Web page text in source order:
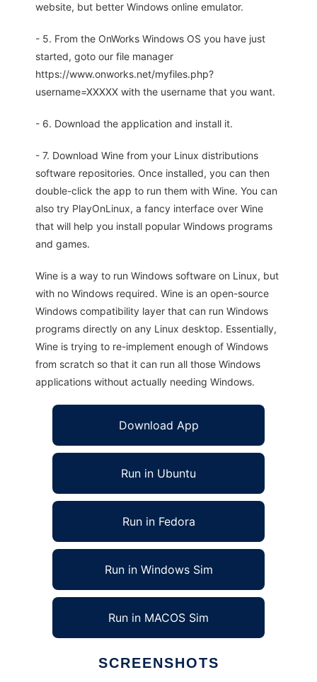
website, but better Windows online emulator.
- 5. From the OnWorks Windows OS you have just
started, goto our file manager
https://www.onworks.net/myfiles.php?
username=XXXXX with the username that you want.
- 6. Download the application and install it.
- 7. Download Wine from your Linux distributions
software repositories. Once installed, you can then
double-click the app to run them with Wine. You can
also try PlayOnLinux, a fancy interface over Wine
that will help you install popular Windows programs
and games.
Wine is a way to run Windows software on Linux, but
with no Windows required. Wine is an open-source
Windows compatibility layer that can run Windows
programs directly on any Linux desktop. Essentially,
Wine is trying to re-implement enough of Windows
from scratch so that it can run all those Windows
applications without actually needing Windows.
Download App
Run in Ubuntu
Run in Fedora
Run in Windows Sim
Run in MACOS Sim
SCREENSHOTS